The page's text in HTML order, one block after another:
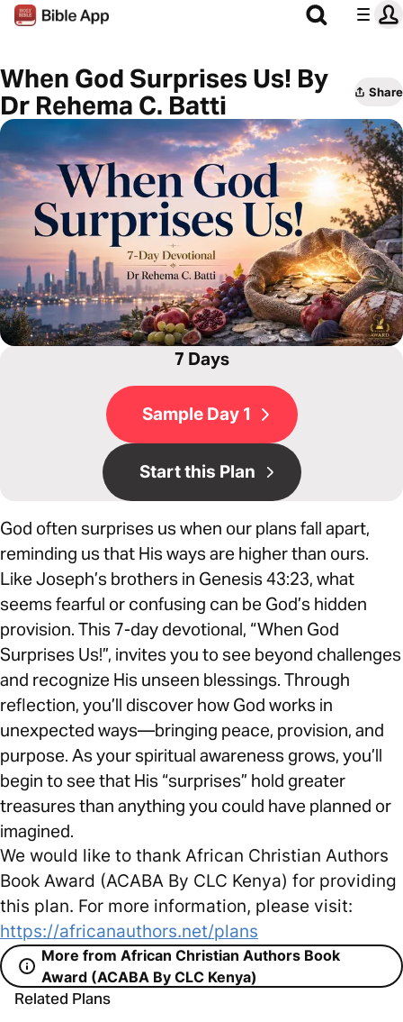
When God Surprises Us! By
Dr Rehema C. Batti
Share
7 Days
Sample Day 1
Start this Plan
God often surprises us when our plans fall apart,
reminding us that His ways are higher than ours.
Like Joseph’s brothers in Genesis 43:23, what
seems fearful or confusing can be God’s hidden
provision. This 7-day devotional, “When God
Surprises Us!”, invites you to see beyond challenges
and recognize His unseen blessings. Through
reflection, you’ll discover how God works in
unexpected ways—bringing peace, provision, and
purpose. As your spiritual awareness grows, you’ll
begin to see that His “surprises” hold greater
treasures than anything you could have planned or
imagined.
We would like to thank African Christian Authors
Book Award (ACABA By CLC Kenya) for providing
this plan. For more information, please visit:
https://africanauthors.net/plans
More from African Christian Authors Book
Award (ACABA By CLC Kenya)
Related Plans